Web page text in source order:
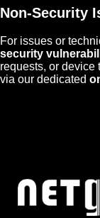
Non-Security
For issues or
security
requests, or device
via our dedicated